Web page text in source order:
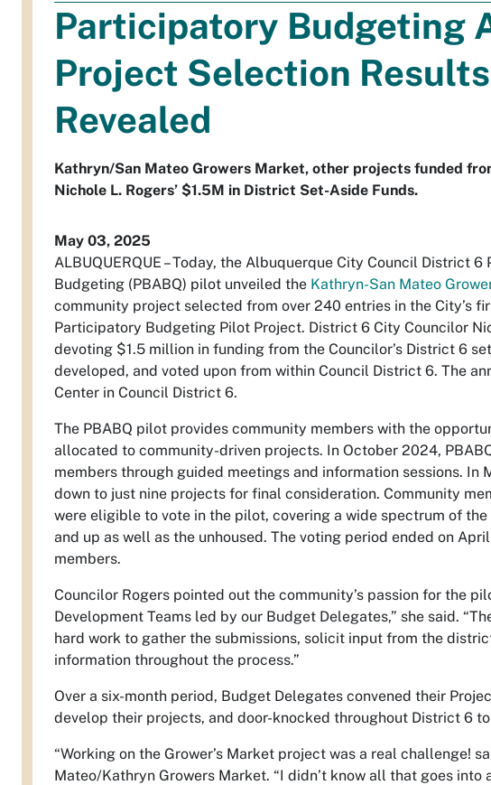
here:
Participatory Budgeting
Project Selection Results
Revealed
Kathryn/San Mateo Growers Market, other projects funded
Nichole L. Rogers’ $1.5M in District Set-Aside Funds.
May 03, 2025
ALBUQUERQUE – Today, the Albuquerque City Council District
Budgeting (PBABQ) pilot unveiled the Kathryn-San Mateo
community project selected from over 240 entries in the City’s
Participatory Budgeting Pilot Project. District 6 City Councilor
devoting $1.5 million in funding from the Councilor’s District 6
developed, and voted upon from within Council District 6. The
Center in Council District 6.
The PBABQ pilot provides community members with the
allocated to community-driven projects. In October 2024,
members through guided meetings and information sessions.
down to just nine projects for final consideration. Community
were eligible to vote in the pilot, covering a wide spectrum of
and up as well as the unhoused. The voting period ended on
members.
Councilor Rogers pointed out the community’s passion for the
Development Teams led by our Budget Delegates,” she said.
hard work to gather the submissions, solicit input from the
information throughout the process.”
Over a six-month period, Budget Delegates convened their
develop their projects, and door-knocked throughout District 6
“Working on the Grower’s Market project was a real challenge!
Mateo/Kathryn Growers Market. “I didn’t know all that goes